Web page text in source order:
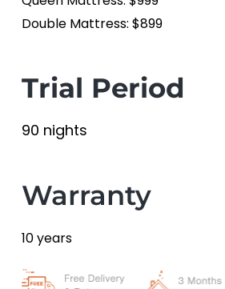
Double Mattress: $899
Trial Period
90 nights
Warranty
10 years